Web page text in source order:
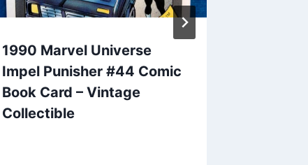
1990 Marvel Universe
Impel Punisher #44 Comic
Book Card – Vintage
Collectible